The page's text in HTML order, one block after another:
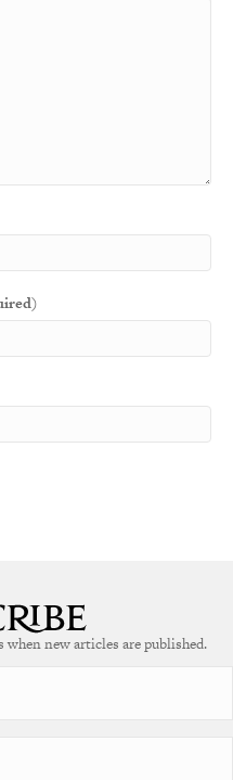
new articles are published.